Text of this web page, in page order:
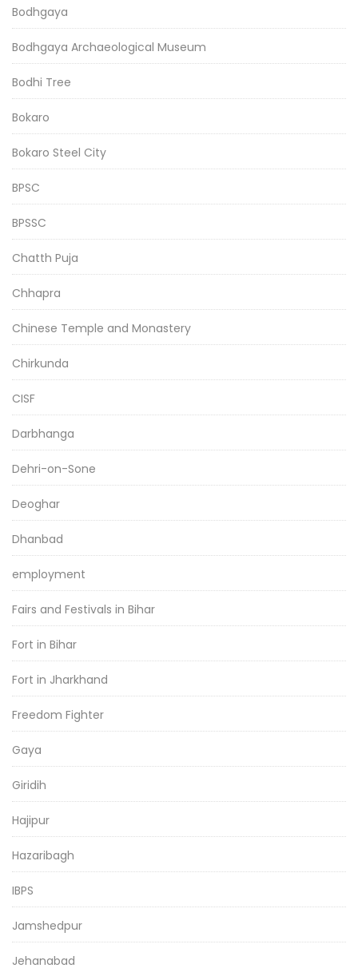
Bodhgaya
Bodhgaya Archaeological Museum
Bodhi Tree
Bokaro
Bokaro Steel City
BPSC
BPSSC
Chatth Puja
Chhapra
Chinese Temple and Monastery
Chirkunda
CISF
Darbhanga
Dehri-on-Sone
Deoghar
Dhanbad
employment
Fairs and Festivals in Bihar
Fort in Bihar
Fort in Jharkhand
Freedom Fighter
Gaya
Giridih
Hajipur
Hazaribagh
IBPS
Jamshedpur
Jehanabad